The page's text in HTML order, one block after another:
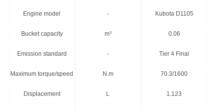
Engine model - Kubota D1105
Bucket capacity m³ 0.06
Emission standard - Tier 4 Final
Maximum torque/speed N.m 70.3/1600
Displacement L 1.123